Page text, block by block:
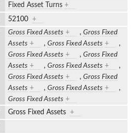
Fixed Asset Turns +
52100 +
Gross Fixed Assets + , Gross Fixed
Assets + , Gross Fixed Assets +
,
Gross Fixed Assets + , Gross Fixed
Assets + , Gross Fixed Assets +
,
Gross Fixed Assets + , Gross Fixed
Assets + , Gross Fixed Assets +
,
Gross Fixed Assets +
Gross Fixed Assets +